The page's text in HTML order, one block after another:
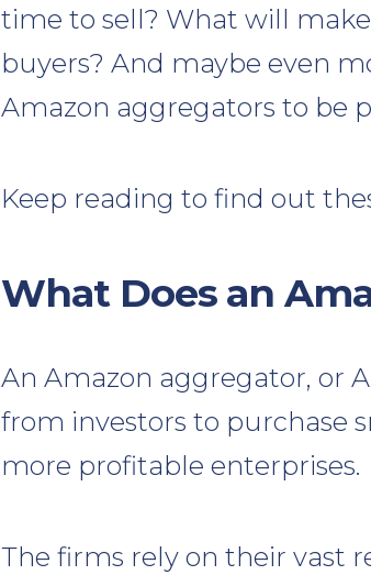
time to sell? What will
buyers? And maybe even
Amazon aggregators to be
Keep reading to find out
What Does an
An Amazon aggregator, or
from investors to purchase
more profitable enterprises.
The firms rely on their vast